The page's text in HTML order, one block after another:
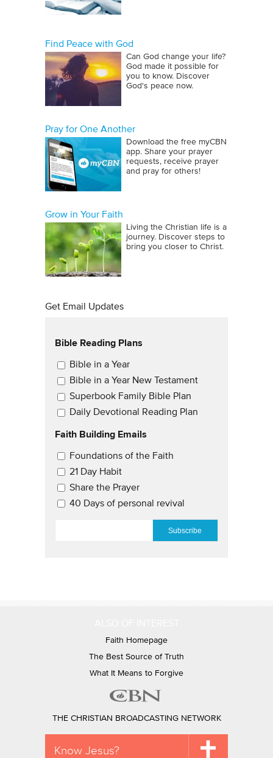
Find Peace with God
Can God change your life?
God made it possible for
you to know. Discover
God's peace now.
Pray for One Another
Download the free myCBN
app. Share your prayer
requests, receive prayer
and pray for others!
Grow in Your Faith
Living the Christian life is a
journey. Discover steps to
bring you closer to Christ.
Get Email Updates
Bible Reading Plans
Email Updates
Bible in a Year
Bible in a Year New Testament
Superbook Family Bible Plan
Daily Devotional Reading Plan
Faith Building Emails
Email Updates 2
Foundations of the Faith
21 Day Habit
Share the Prayer
40 Days of personal revival
Faith Homepage
The Best Source of Truth
What It Means to Forgive
THE CHRISTIAN BROADCASTING NETWORK
Know Jesus?